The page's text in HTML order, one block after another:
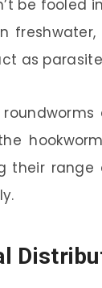
be fooled
as
their